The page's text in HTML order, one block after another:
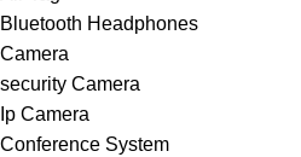
Bluetooth Headphones
Camera
security Camera
Ip Camera
Conference System